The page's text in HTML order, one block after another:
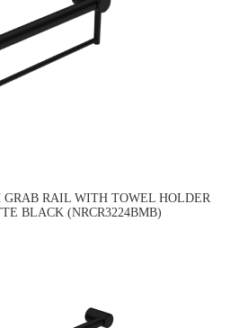
GRAB RAIL WITH TOWEL HOLDER
BLACK (NRCR3224BMB)